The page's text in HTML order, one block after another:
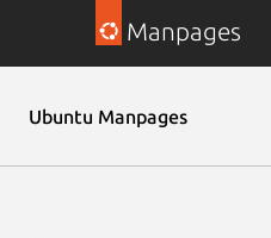
Manpages
Ubuntu Manpages